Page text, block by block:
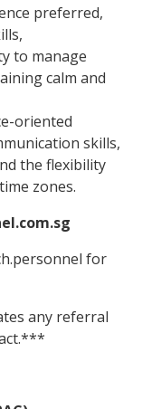
preferred,
to manage
calm and
oriented
skills,
the flexibility
zones.
for
any referral